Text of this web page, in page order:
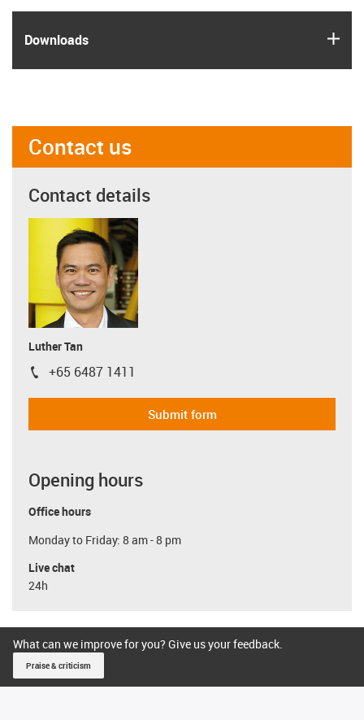
Downloads
Contact us
Contact details
Luther Tan
igus-icon-phone
+65 6487 1411
Submit form
Opening hours
Office hours
Monday to Friday: 8 am - 8 pm
Live chat
24h
What can we improve for you? Give us your feedback.
Praise & criticism